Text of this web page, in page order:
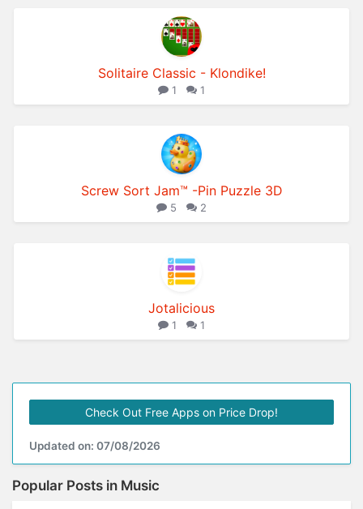
Solitaire Classic - Klondike!
1 1
Screw Sort Jam™ -Pin Puzzle 3D
5 2
Jotalicious
1 1
Check Out Free Apps on Price Drop!
Updated on: 07/08/2026
Popular Posts in Music